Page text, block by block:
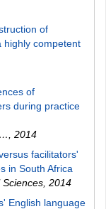
of
highly competent
of
during practice
2014
facilitators'
in South Africa
2014
English language